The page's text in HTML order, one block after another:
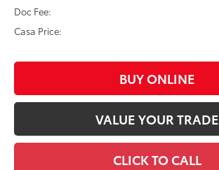
Doc Fee:
Casa Price:
BUY ONLINE
VALUE YOUR TRADE
CLICK TO CALL